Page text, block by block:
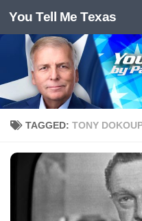
Skip to content
You Tell Me Texas
TAGGED: TONY